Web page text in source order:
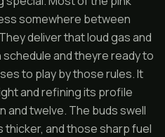
somewhere between
deliver that loud gas and
and theyre ready to
to play by those rules. It
and refining its profile
and twelve. The buds swell
and those sharp fuel